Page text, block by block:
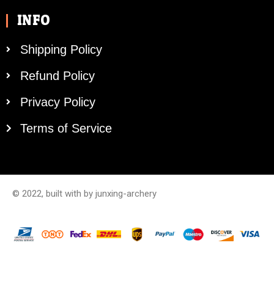
INFO
Shipping Policy
Refund Policy
Privacy Policy
Terms of Service
© 2022, built with by junxing-archery